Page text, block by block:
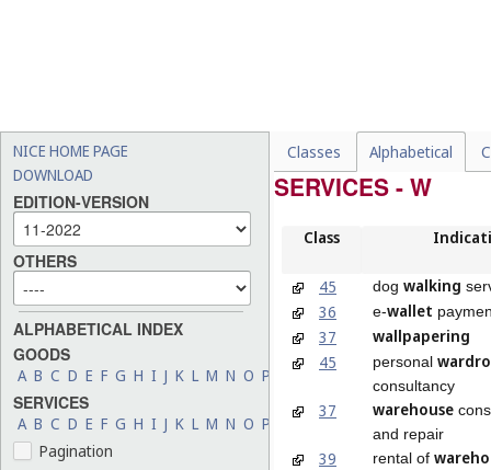
NICE HOME PAGE
DOWNLOAD
EDITION-VERSION
OTHERS
ALPHABETICAL INDEX
GOODS
A B C D E F G H I J K L M N O P R S T V
SERVICES
A B C D E F G H I J K L M N O P R S T
Pagination
Classes Alphabetical
SERVICES - W
Class
45 dog walking
36 e-wallet
37
wallpapering
45
personal
consultancy
37 warehouse
and repair
39 rental of